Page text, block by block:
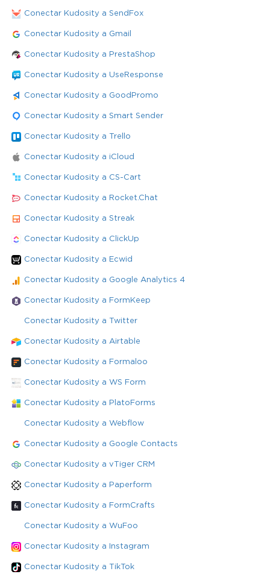
Conectar Kudosity a SendFox
Conectar Kudosity a Gmail
Conectar Kudosity a PrestaShop
Conectar Kudosity a UseResponse
Conectar Kudosity a GoodPromo
Conectar Kudosity a Smart Sender
Conectar Kudosity a Trello
Conectar Kudosity a iCloud
Conectar Kudosity a CS-Cart
Conectar Kudosity a Rocket.Chat
Conectar Kudosity a Streak
Conectar Kudosity a ClickUp
Conectar Kudosity a Ecwid
Conectar Kudosity a Google Analytics 4
Conectar Kudosity a FormKeep
Conectar Kudosity a Twitter
Conectar Kudosity a Airtable
Conectar Kudosity a Formaloo
Conectar Kudosity a WS Form
Conectar Kudosity a PlatoForms
Conectar Kudosity a Webflow
Conectar Kudosity a Google Contacts
Conectar Kudosity a vTiger CRM
Conectar Kudosity a Paperform
Conectar Kudosity a FormCrafts
Conectar Kudosity a WuFoo
Conectar Kudosity a Instagram
Conectar Kudosity a TikTok